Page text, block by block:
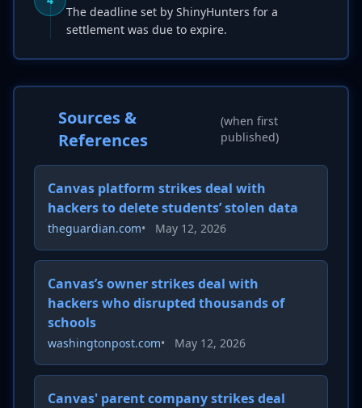
The deadline set by ShinyHunters for a
settlement was due to expire.
Sources &
References
(when first
published)
Canvas platform strikes deal with
hackers to delete students’ stolen data
theguardian.com• May 12, 2026
Canvas’s owner strikes deal with
hackers who disrupted thousands of
schools
washingtonpost.com• May 12, 2026
Canvas' parent company strikes deal